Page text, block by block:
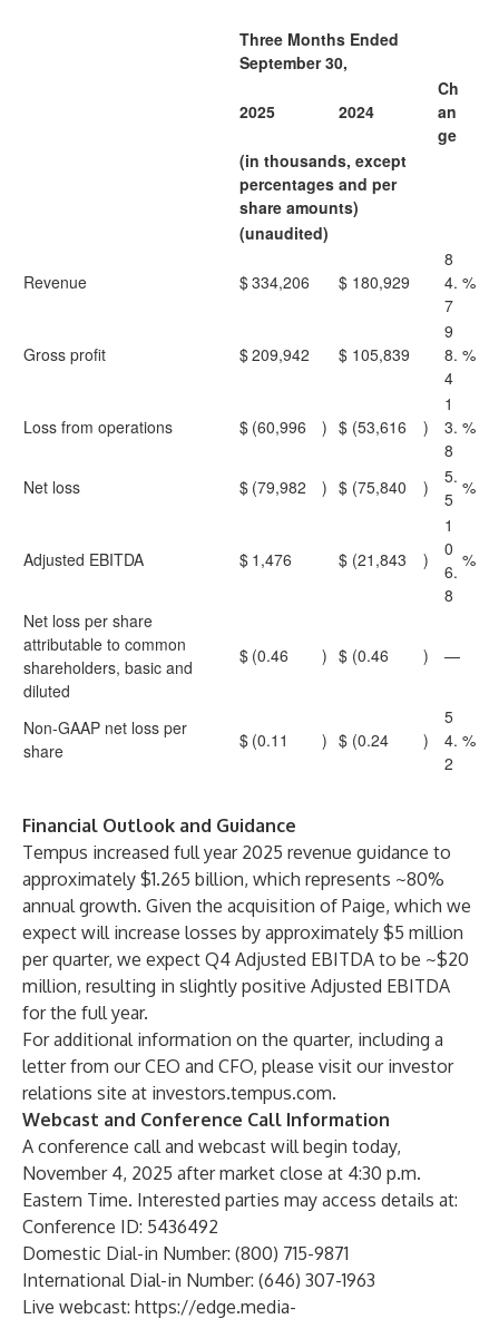
Three Months Ended
September 30,
2025 2024
Ch
an
ge
(in thousands, except
percentages and per
share amounts)
(unaudited)
Revenue $334,206 $ 180,929
8
4.
7
%
Gross profit $209,942 $ 105,839
9
8.
4
%
Loss from operations $ (60,996 ) $ (53,616 )
1
3.
8
%
Net loss $ (79,982 ) $ (75,840 )
5.
5
%
Adjusted EBITDA $ 1,476 $ (21,843 )
1
0
6.
8
%
Net loss per share
attributable to common
shareholders, basic and
diluted
$ (0.46 ) $ (0.46 ) —
Non-GAAP net loss per
share
$ (0.11 ) $ (0.24 )
5
4.
2
%
Financial Outlook and Guidance
Tempus increased full year 2025 revenue guidance to
approximately $1.265 billion, which represents ~80%
annual growth. Given the acquisition of Paige, which we
expect will increase losses by approximately $5 million
per quarter, we expect Q4 Adjusted EBITDA to be ~$20
million, resulting in slightly positive Adjusted EBITDA
for the full year.
For additional information on the quarter, including a
letter from our CEO and CFO, please visit our investor
relations site at investors.tempus.com.
Webcast and Conference Call Information
A conference call and webcast will begin today,
November 4, 2025 after market close at 4:30 p.m.
Eastern Time. Interested parties may access details at:
Conference ID: 5436492
Domestic Dial-in Number: (800) 715-9871
International Dial-in Number: (646) 307-1963
Live webcast: https://edge.media-